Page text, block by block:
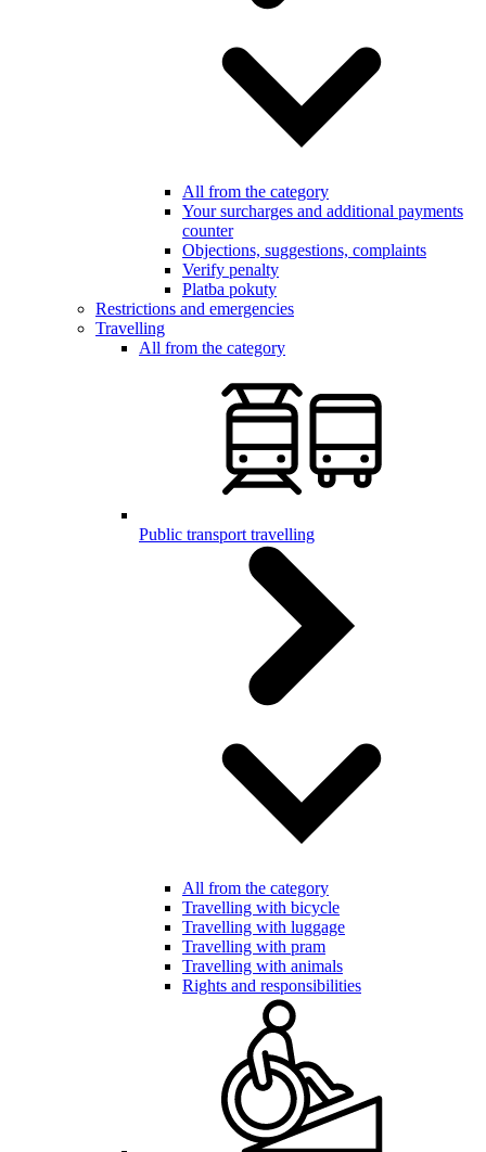
All from the category
Your surcharges and additional payments
counter
Objections, suggestions, complaints
Verify penalty
Platba pokuty
Restrictions and emergencies
Travelling
All from the category
Public transport travelling
All from the category
Travelling with bicycle
Travelling with luggage
Travelling with pram
Travelling with animals
Rights and responsibilities